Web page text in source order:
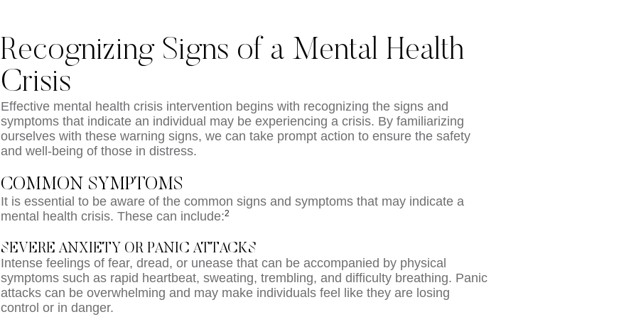
Recognizing Signs of a Mental Health
Crisis
Effective mental health crisis intervention begins with recognizing the signs and
symptoms that indicate an individual may be experiencing a crisis. By familiarizing
ourselves with these warning signs, we can take prompt action to ensure the safety
and well-being of those in distress.
COMMON SYMPTOMS
It is essential to be aware of the common signs and symptoms that may indicate a
mental health crisis. These can include:2
SEVERE ANXIETY OR PANIC ATTACKS
Intense feelings of fear, dread, or unease that can be accompanied by physical
symptoms such as rapid heartbeat, sweating, trembling, and difficulty breathing. Panic
attacks can be overwhelming and may make individuals feel like they are losing
control or in danger.